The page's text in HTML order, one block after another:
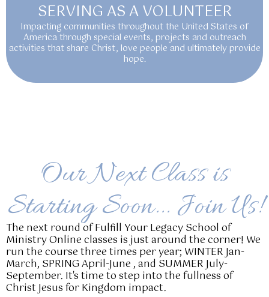
SERVING AS A VOLUNTEER
Impacting communities throughout the United States of
America through special events, projects and outreach
activities that share Christ, love people and ultimately provide
hope.
Our Next Class is
Starting Soon... Join Us!
The next round of Fulfill Your Legacy School of
Ministry Online classes is just around the corner! We
run the course three times per year; WINTER Jan-
March, SPRING April-June , and SUMMER July-
September. It's time to step into the fullness of
Christ Jesus for Kingdom impact.